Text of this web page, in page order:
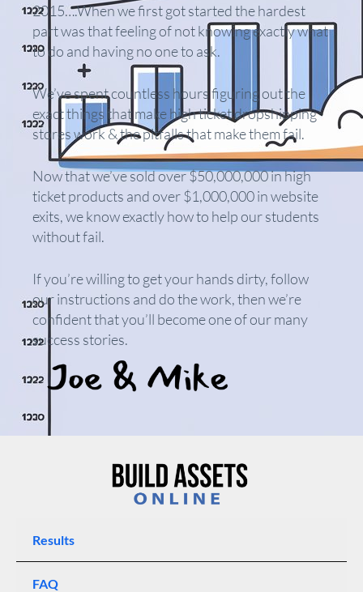
2015….When we first got started the hardest
part was that feeling of not knowing exactly what
to do and having no one to ask.
We’ve spent countless hours figuring out the
exact things that make high ticket dropshipping
stores work & the pitfalls that make them fail.
Now that we’ve sold over $50,000,000 in high
ticket products and over $1,000,000 in website
exits, we know exactly how to help our students
without fail.
If you’re willing to get your hands dirty, follow
our instructions and do the work, then we’re
confident that you’ll become one of our many
success stories.
Results
FAQ